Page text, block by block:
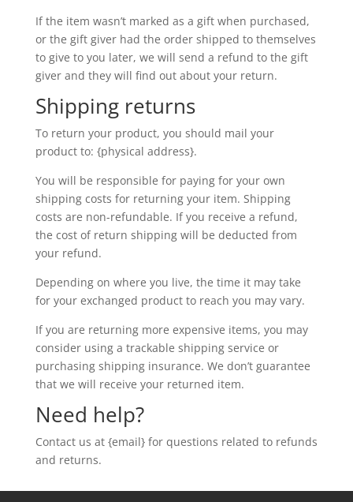
If the item wasn’t marked as a gift when purchased,
or the gift giver had the order shipped to themselves
to give to you later, we will send a refund to the gift
giver and they will find out about your return.
Shipping returns
To return your product, you should mail your
product to: {physical address}.
You will be responsible for paying for your own
shipping costs for returning your item. Shipping
costs are non-refundable. If you receive a refund,
the cost of return shipping will be deducted from
your refund.
Depending on where you live, the time it may take
for your exchanged product to reach you may vary.
If you are returning more expensive items, you may
consider using a trackable shipping service or
purchasing shipping insurance. We don’t guarantee
that we will receive your returned item.
Need help?
Contact us at {email} for questions related to refunds
and returns.